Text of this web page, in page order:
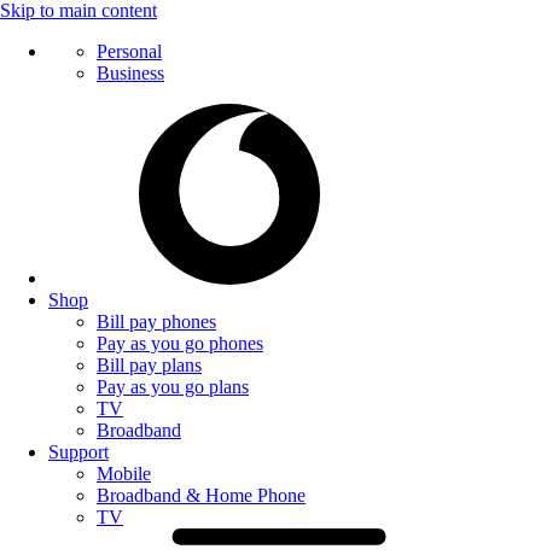
Skip to main content
Personal
Business
Shop
Bill pay phones
Pay as you go phones
Bill pay plans
Pay as you go plans
TV
Broadband
Support
Mobile
Broadband & Home Phone
TV